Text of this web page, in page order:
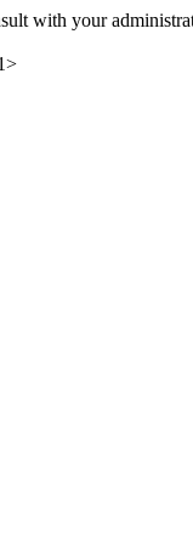
with your